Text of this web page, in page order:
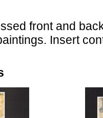
front and
Insert